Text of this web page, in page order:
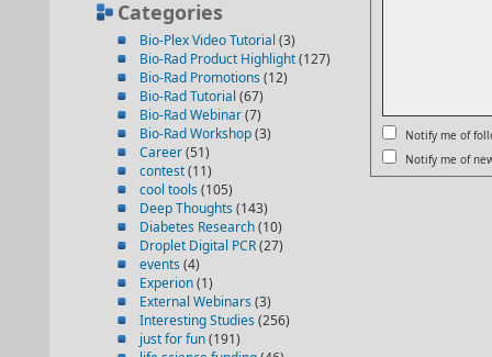
Categories
Bio-Plex Video Tutorial (3)
Bio-Rad Product Highlight(127)
Bio-Rad Promotions (12)
Bio-Rad Tutorial (67)
Bio-Rad Webinar(7)
Bio-Rad Workshop(3)
Career(51)
contest(11)
cool tools (105)
Deep Thoughts (143)
Diabetes Research(10)
Droplet Digital PCR(27)
events (4)
Experion(1)
External Webinars (3)
Interesting Studies (256)
just for fun(191)
Notify me of
Notify me of